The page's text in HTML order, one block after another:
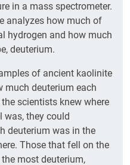
in a mass spectrometer.
analyzes how much of
hydrogen and how much
deuterium.
of ancient kaolinite
much deuterium each
scientists knew where
was, they could
deuterium was in the
Those that fell on the
most deuterium,